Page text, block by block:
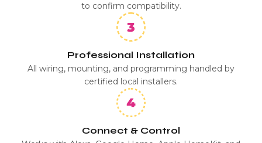
to confirm compatibility.
Professional Installation
All wiring, mounting, and programming handled by
certified local installers.
Connect & Control